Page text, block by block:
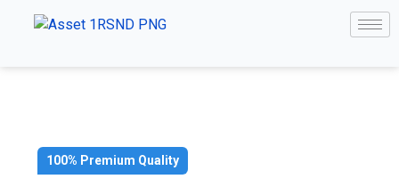
100% Premium Quality